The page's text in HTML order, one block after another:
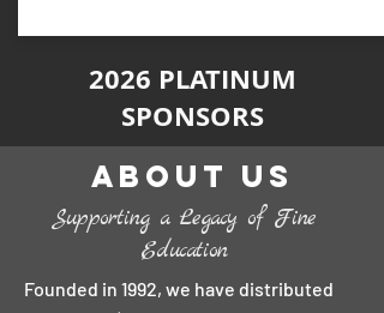
2026 PLATINUM
SPONSORS
About Us
Supporting a Legacy of Fine
Education
Founded in 1992, we have distributed